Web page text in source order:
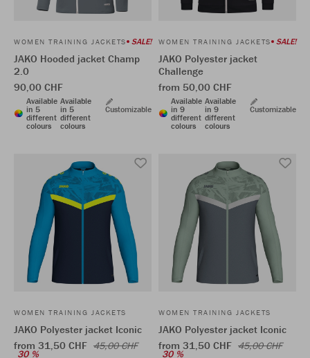
WOMEN TRAINING JACKETS SALE!
JAKO Hooded jacket Champ
2.0
90,00 CHF
Available
in 5
different
colours
Available
in 5
different
colours
Customizable
WOMEN TRAINING JACKETS SALE!
JAKO Polyester jacket
Challenge
from 50,00 CHF
Available
in 9
different
colours
Available
in 9
different
colours
Customizable
WOMEN TRAINING JACKETS
JAKO Polyester jacket Iconic
from 31,50 CHF 45,00 CHF
30 %
WOMEN TRAINING JACKETS
JAKO Polyester jacket Iconic
from 31,50 CHF 45,00 CHF
30 %